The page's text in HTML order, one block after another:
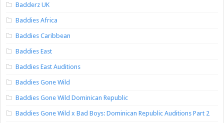
Badderz UK
Baddies Africa
Baddies Caribbean
Baddies East
Baddies East Auditions
Baddies Gone Wild
Baddies Gone Wild Dominican Republic
Baddies Gone Wild x Bad Boys: Dominican Republic Auditions Part 2